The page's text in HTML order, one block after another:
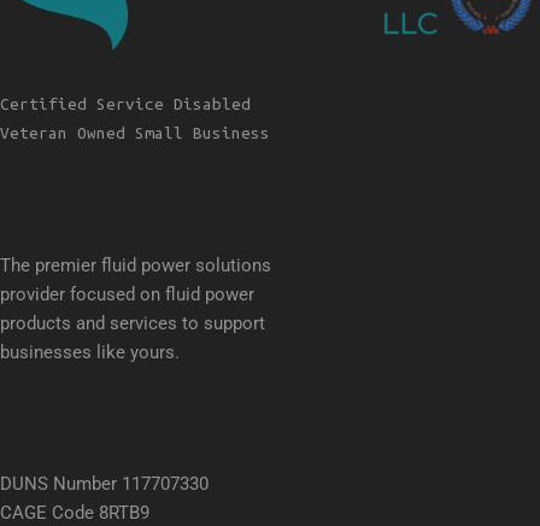
Certified Service Disabled
Veteran Owned Small Business
The premier fluid power solutions
provider focused on fluid power
products and services to support
businesses like yours.
DUNS Number 117707330
CAGE Code 8RTB9